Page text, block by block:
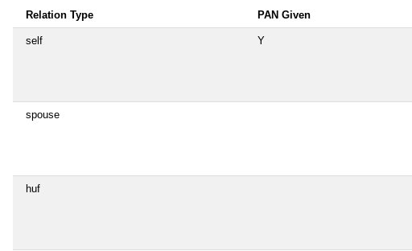
Relation Type PAN Given
self Y
spouse
huf